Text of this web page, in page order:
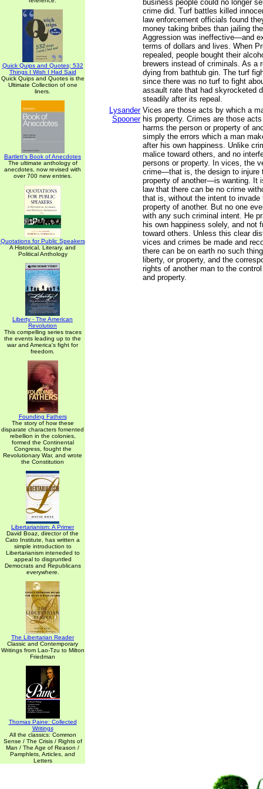
Quick Quips and Quotes; 532
Things I Wish I Had Said
Quick Quips and Quotes is the
Ultimate Collection of one
liners.
Bartlett's Book of Anecdotes
The ultimate anthology of
anecdotes, now revised with
over 700 new entries.
Quotations for Public Speakers
A Historical, Literary, and
Political Anthology
Liberty - The American
Revolution
This compelling series traces
the events leading up to the
war and America's fight for
freedom.
Founding Fathers
The story of how these
disparate characters fomented
rebellion in the colonies,
formed the Continental
Congress, fought the
Revolutionary War, and wrote
the Constitution
Libertarianism: A Primer
David Boaz, director of the
Cato Institute, has written a
simple introduction to
Libertarianism inteneded to
appeal to disgruntled
Democrats and Republicans
everywhere.
The Libertarian Reader
Classic and Contemporary
Writings from Lao-Tzu to Milton
Friedman
Thomas Paine: Collected
Writings
All the classics: Common
Sense / The Crisis / Rights of
Man / The Age of Reason /
Pamphlets, Articles, and
Letters
business people could no longer
crime did. Turf battles killed
law enforcement officials found
money taking bribes than jailing
Aggression was ineffective—and
terms of dollars and lives. When
repealed, people bought their
brewers instead of criminals. As a
dying from bathtub gin. The turf
since there was no turf to fight
assault rate that had skyrocketed
steadily after its repeal.
Lysander
Spooner
Vices are those acts by which a
his property. Crimes are those
harms the person or property of
simply the errors which a man
after his own happiness. Unlike
malice toward others, and no
persons or property. In vices, the
crime—that is, the design to injure
property of another—is wanting. It
law that there can be no crime
that is, without the intent to invade
property of another. But no one
with any such criminal intent. He
his own happiness solely, and not
toward others. Unless this clear
vices and crimes be made and
there can be on earth no such
liberty, or property, and the
rights of another man to the
and property.